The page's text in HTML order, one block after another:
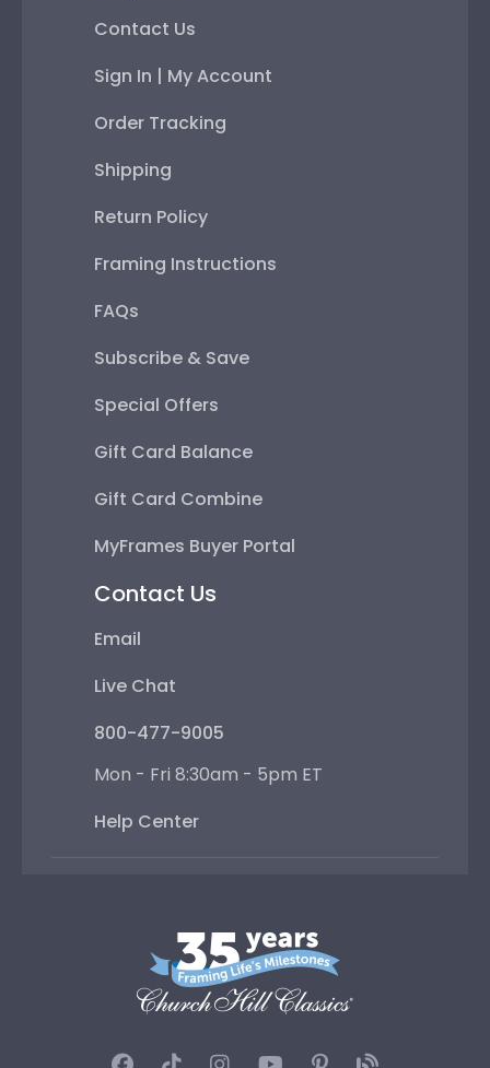
Contact Us
Sign In | My Account
Order Tracking
Shipping
Return Policy
Framing Instructions
FAQs
Subscribe & Save
Special Offers
Gift Card Balance
Gift Card Combine
MyFrames Buyer Portal
Contact Us
Email
Live Chat
800-477-9005
Mon - Fri 8:30am - 5pm ET
Help Center